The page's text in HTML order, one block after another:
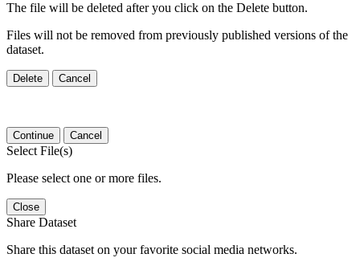
The file will be deleted after you click on the Delete button.
Files will not be removed from previously published versions of the
dataset.
Delete Cancel
Continue Cancel
Select File(s)
Please select one or more files.
Close
Share Dataset
Share this dataset on your favorite social media networks.